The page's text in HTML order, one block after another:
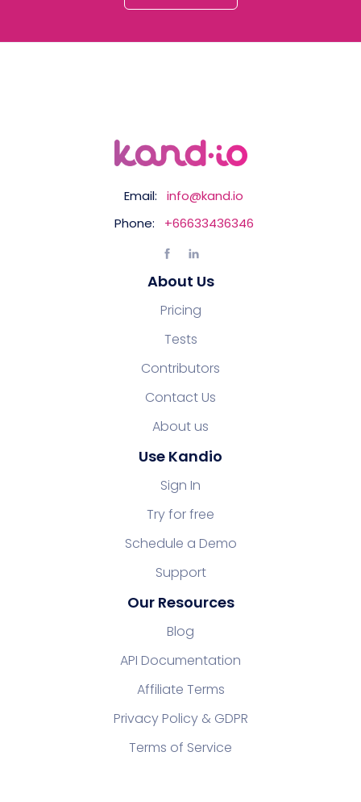
Email:
info@kand.io
Phone:
+66633436346
About Us
Pricing
Tests
Contributors
Contact Us
About us
Use Kandio
Sign In
Try for free
Schedule a Demo
Support
Our Resources
Blog
API Documentation
Affiliate Terms
Privacy Policy & GDPR
Terms of Service